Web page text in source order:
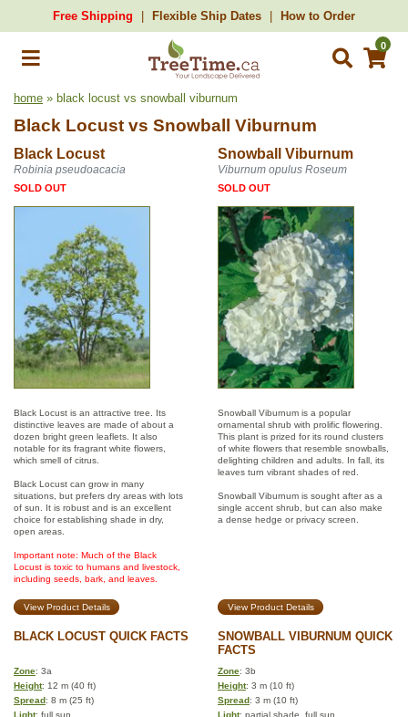
Free Shipping Flexible Ship Dates How to Order
0
home » black locust vs snowball viburnum
Black Locust vs Snowball Viburnum
Black Locust Snowball Viburnum
Robinia pseudoacacia Viburnum opulus Roseum
SOLD OUT SOLD OUT
Black Locust is an attractive tree. Its
distinctive leaves are made of about a
dozen bright green leaflets. It also
notable for its fragrant white flowers,
which smell of citrus.
Black Locust can grow in many
situations, but prefers dry areas with lots
of sun. It is robust and is an excellent
choice for establishing shade in dry,
open areas.
Important note: Much of the Black
Locust is toxic to humans and livestock,
including seeds, bark, and leaves.
Snowball Viburnum is a popular
ornamental shrub with prolific flowering.
This plant is prized for its round clusters
of white flowers that resemble snowballs,
delighting children and adults. In fall, its
leaves turn vibrant shades of red.
Snowball Viburnum is sought after as a
single accent shrub, but can also make
a dense hedge or privacy screen.
View Product Details View Product Details
BLACK LOCUST QUICK FACTS
SNOWBALL VIBURNUM QUICK
FACTS
Zone: 3a Zone: 3b
Height: 12 m (40 ft) Height: 3 m (10 ft)
Spread: 8 m (25 ft) Spread: 3 m (10 ft)
Light: full sun Light: partial shade, full sun